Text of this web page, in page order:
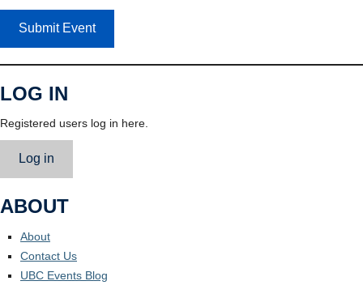
Submit Event
LOG IN
Registered users log in here.
Log in
ABOUT
About
Contact Us
UBC Events Blog